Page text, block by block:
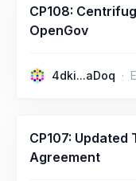
CP108:
OpenGov
4dki...aDoq
CP107: Updated
Agreement